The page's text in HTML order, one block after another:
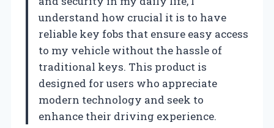
understand how crucial it is to have
reliable key fobs that ensure easy access
to my vehicle without the hassle of
traditional keys. This product is
designed for users who appreciate
modern technology and seek to
enhance their driving experience.